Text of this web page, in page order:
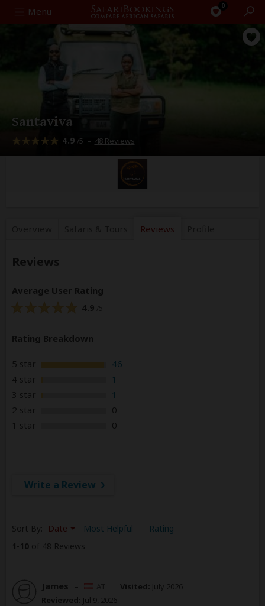
Menu 0
Search
Santaviva
4.9 /5 – 48 Reviews
Reviews
Reviews
Average User Rating
4.9
Rating Breakdown
5 star
46
4 star
1
3 star
1
2 star
0
1 star
0
Write a Review
Sort By: Date Most Helpful
Rating
1-10 of 48 Reviews
James – Visited: July 2026
Reviewed: Jul 9, 2026